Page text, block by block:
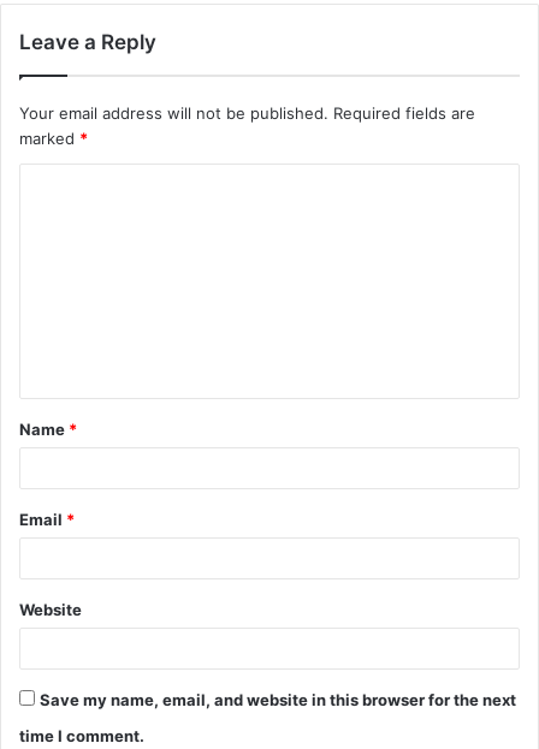
Leave a Reply
Your email address will not be published. Required fields are
marked *
t
*
Name *
Email *
Website
Save my name, email, and website in this browser for the next
time I comment.